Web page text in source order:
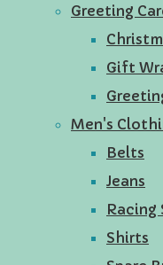
Greeting
Gift
Men's
Belts
Jeans
Racing
Shirts